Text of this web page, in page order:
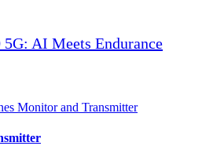
5G: AI Meets Endurance